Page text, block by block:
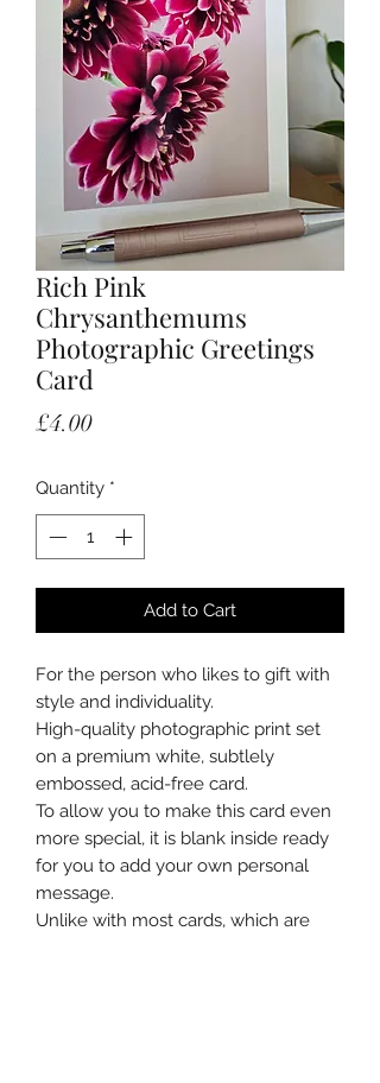
Rich Pink
Chrysanthemums
Photographic Greetings
Card
£4.00Price
Quantity *
Add to Cart
For the person who likes to gift with
style and individuality.
High-quality photographic print set
on a premium white, subtlely
embossed, acid-free card.
To allow you to make this card even
more special, it is blank inside ready
for you to add your own personal
message.
Unlike with most cards, which are